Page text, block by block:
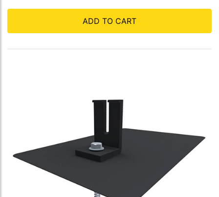
ADD TO CART